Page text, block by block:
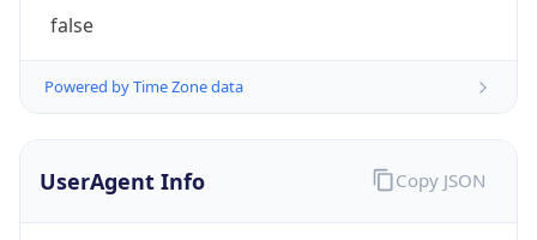
false
Powered by Time Zone data
UserAgent Info Copy JSON